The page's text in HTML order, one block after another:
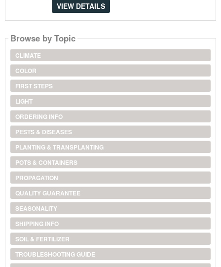
VIEW DETAILS
Browse by Topic
CLIMATE
COLOR
FIRST STEPS
LIGHT
ORDERING INFO
PESTS & DISEASES
PLANTING & TRANSPLANTING
POTS & CONTAINERS
PROPAGATION
QUALITY GUARANTEE
SEASONALITY
SHIPPING INFO
SOIL & FERTILIZER
TROUBLESHOOTING GUIDE